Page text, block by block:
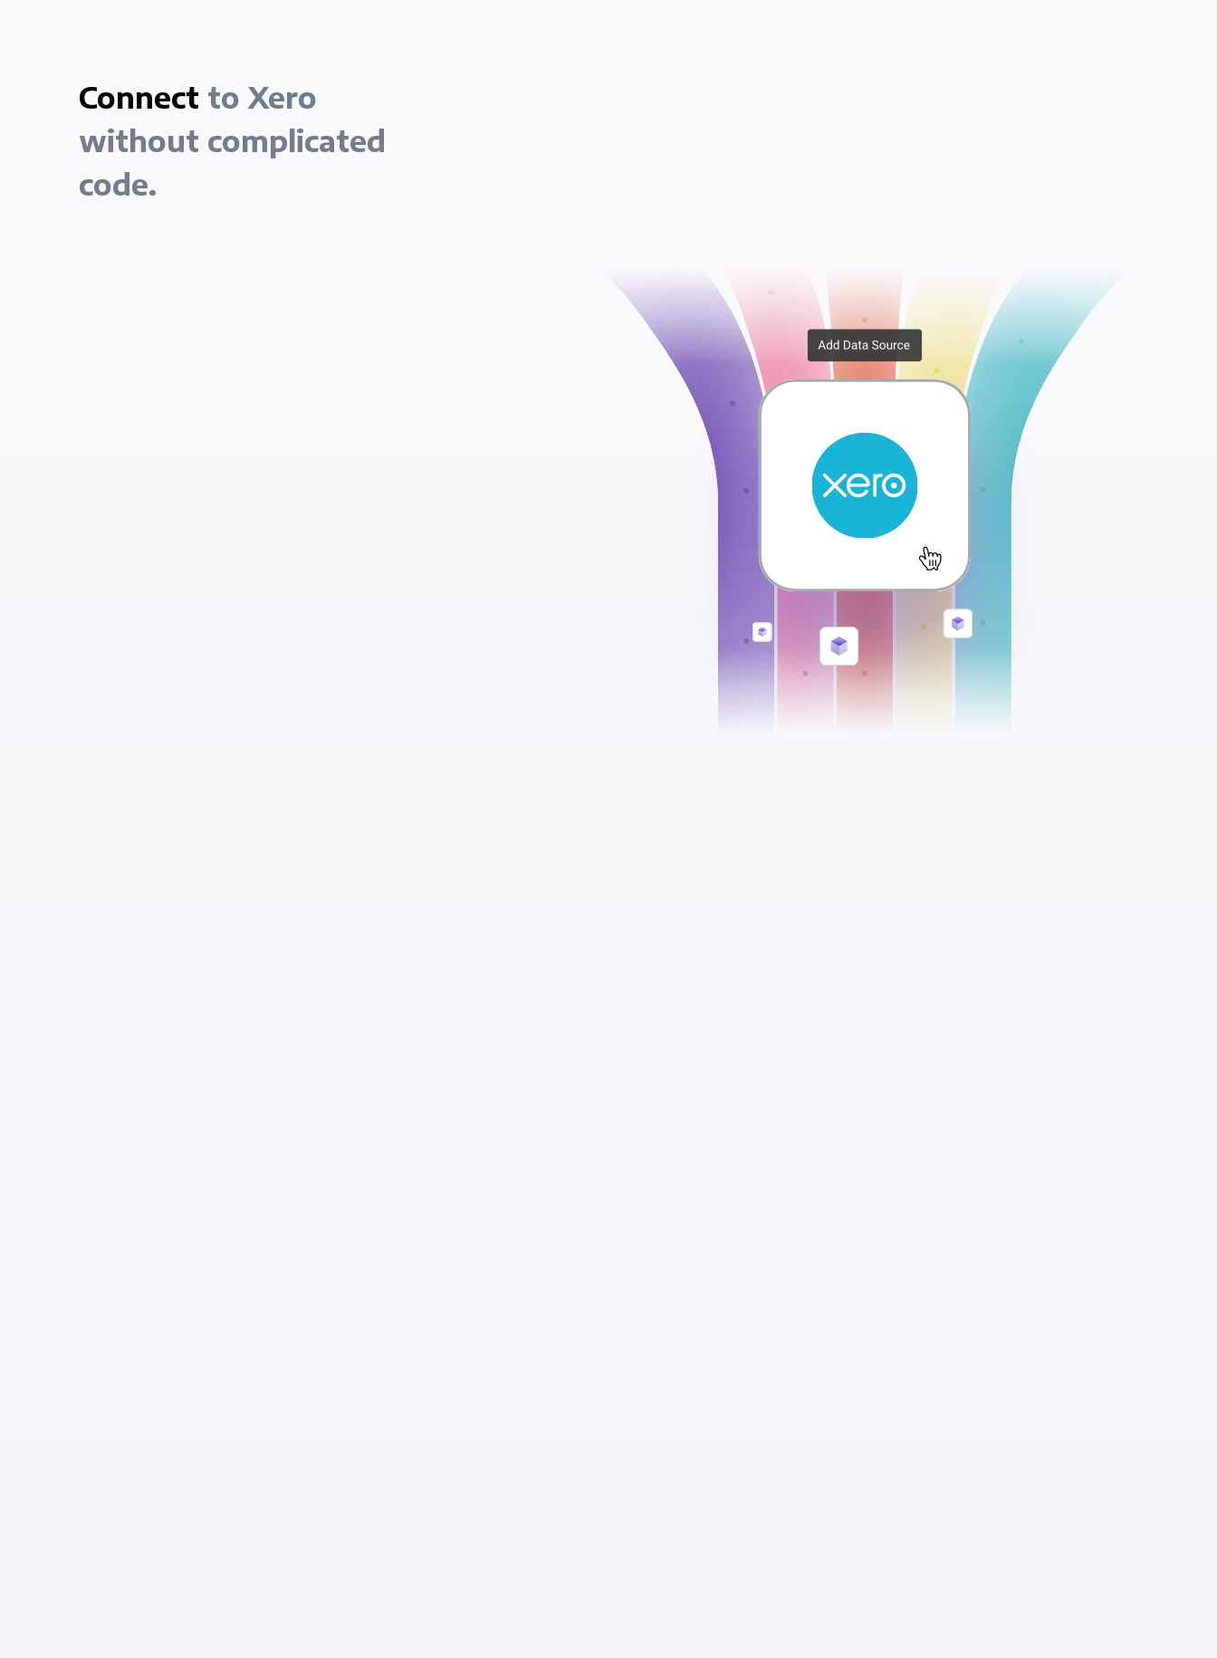
Connect to Xero
without complicated
code.
Bank Transfers
Contact Groups
Credit Notes
Employees
Branding Themes
Contacts
Currencies
Expense Claims